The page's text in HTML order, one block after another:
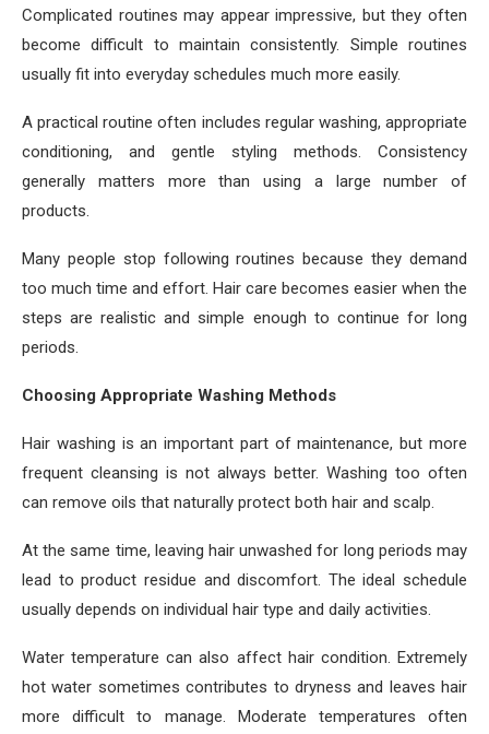
Complicated routines may appear impressive, but they often
become difficult to maintain consistently. Simple routines
usually fit into everyday schedules much more easily.
A practical routine often includes regular washing, appropriate
conditioning, and gentle styling methods. Consistency
generally matters more than using a large number of
products.
Many people stop following routines because they demand
too much time and effort. Hair care becomes easier when the
steps are realistic and simple enough to continue for long
periods.
Choosing Appropriate Washing Methods
Hair washing is an important part of maintenance, but more
frequent cleansing is not always better. Washing too often
can remove oils that naturally protect both hair and scalp.
At the same time, leaving hair unwashed for long periods may
lead to product residue and discomfort. The ideal schedule
usually depends on individual hair type and daily activities.
Water temperature can also affect hair condition. Extremely
hot water sometimes contributes to dryness and leaves hair
more difficult to manage. Moderate temperatures often